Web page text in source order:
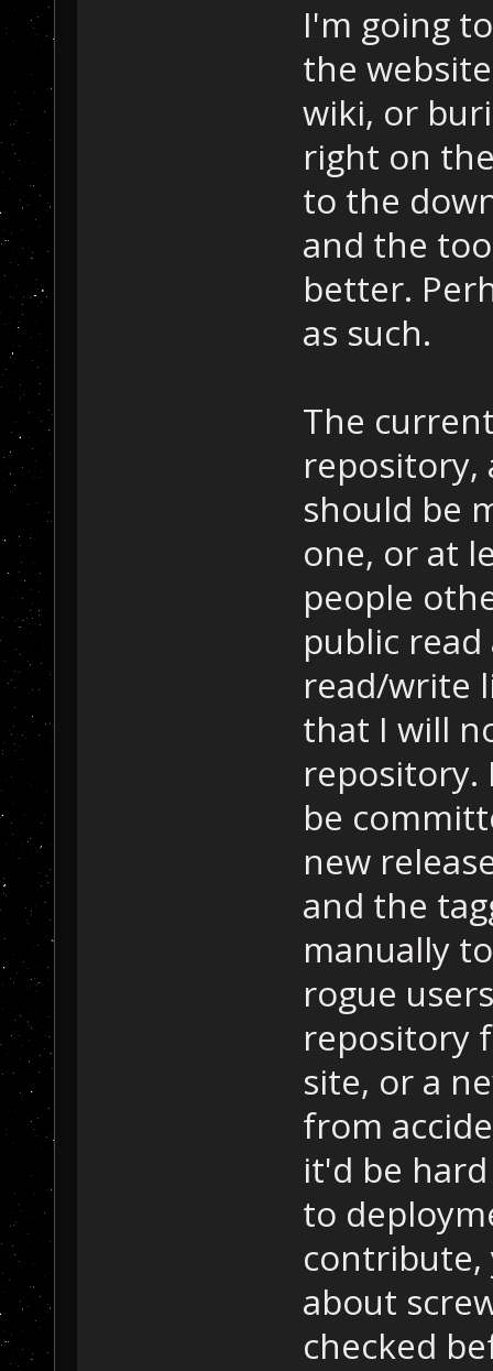
I'm going
the
wiki, or
right on
to the
and the
better.
as such.
The
repository,
should be
one, or at
people
public read
read/write
that I will
repository.
be
new
and the
manually
rogue
repository
site, or a
from
it'd be
to
contribute,
about
checked